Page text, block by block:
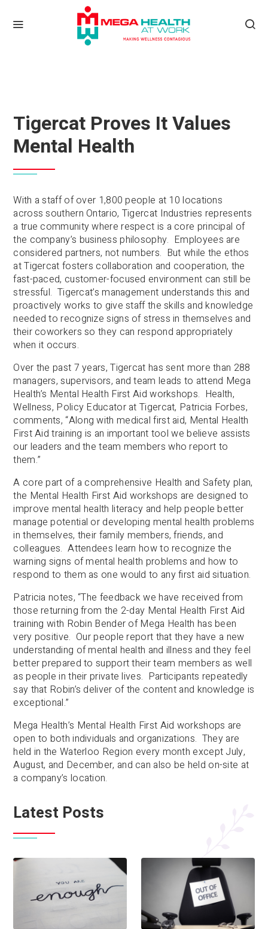
Tigercat Proves It Values
Mental Health
With a staff of over 1,800 people at 10 locations
across southern Ontario, Tigercat Industries represents
a true community where respect is a core principal of
the company’s business philosophy. Employees are
considered partners, not numbers. But while the ethos
at Tigercat fosters collaboration and cooperation, the
fast-paced, customer-focused environment can still be
stressful. Tigercat’s management understands this and
proactively works to give staff the skills and knowledge
needed to recognize signs of stress in themselves and
their coworkers so they can respond appropriately
when it occurs.
Over the past 7 years, Tigercat has sent more than 288
managers, supervisors, and team leads to attend Mega
Health’s Mental Health First Aid workshops. Health,
Wellness, Policy Educator at Tigercat, Patricia Forbes,
comments, “Along with medical first aid, Mental Health
First Aid training is an important tool we believe assists
our leaders and the team members who report to
them.”
A core part of a comprehensive Health and Safety plan,
the Mental Health First Aid workshops are designed to
improve mental health literacy and help people better
manage potential or developing mental health problems
in themselves, their family members, friends, and
colleagues. Attendees learn how to recognize the
warning signs of mental health problems and how to
respond to them as one would to any first aid situation.
Patricia notes, “The feedback we have received from
those returning from the 2-day Mental Health First Aid
training with Robin Bender of Mega Health has been
very positive. Our people report that they have a new
understanding of mental health and illness and they feel
better prepared to support their team members as well
as people in their private lives. Participants repeatedly
say that Robin’s deliver of the content and knowledge is
exceptional.”
Mega Health’s Mental Health First Aid workshops are
open to both individuals and organizations. They are
held in the Waterloo Region every month except July,
August, and December, and can also be held on-site at
a company’s location.
Latest Posts